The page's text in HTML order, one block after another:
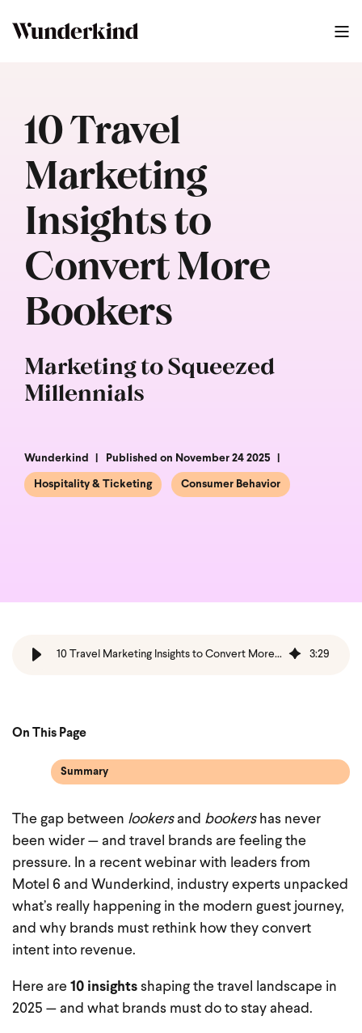
10 Travel
Marketing
Insights to
Convert More
Bookers
Marketing to Squeezed
Millennials
Wunderkind Published on November 24 2025
Hospitality & Ticketing Consumer Behavior
10 Travel Marketing Insights to Convert More Bookers 3:29
The gap between lookersand bookershas never
been wider — and travel brands are feeling the
pressure. In a recent webinar with leaders from
Motel 6 and Wunderkind, industry experts unpacked
what’s really happening in the modern guest journey,
and why brands must rethink how they convert
intent into revenue.
Here are 10 insights shaping the travel landscape in
2025 — and what brands must do to stay ahead.
On This Page
Summary